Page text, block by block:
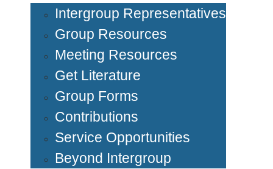
Intergroup Representatives
Group Resources
Meeting Resources
Get Literature
Group Forms
Contributions
Service Opportunities
Beyond Intergroup